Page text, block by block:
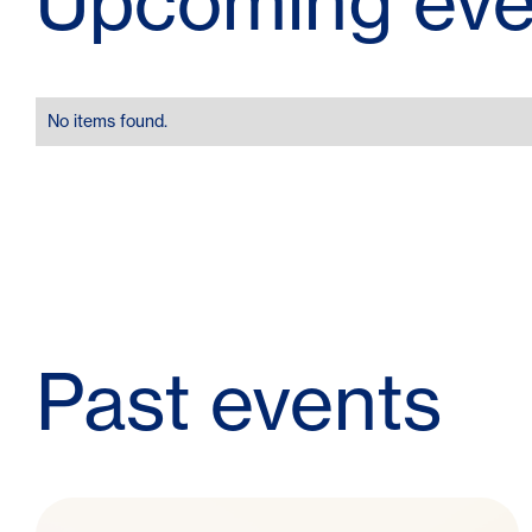
No items found.
Past events